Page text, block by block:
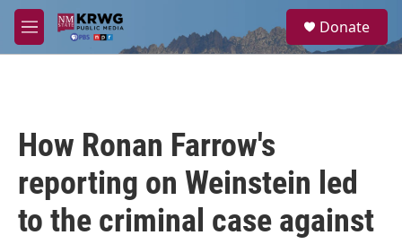
Skip to main content
M
e
a
Donate
How Ronan Farrow's
reporting on Weinstein led
to the criminal case against